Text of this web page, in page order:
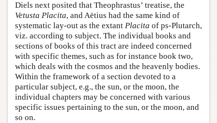
Diels next posited that Theophrastus’ treatise, the
Vetusta Placita, and Aëtius had the same kind of
systematic lay-out as the extant Placita of ps-Plutarch,
viz. according to subject. The individual books and
sections of books of this tract are indeed concerned
with specific themes, such as for instance book two,
which deals with the cosmos and the heavenly bodies.
Within the framework of a section devoted to a
particular subject, e.g., the sun, or the moon, the
individual chapters may be concerned with various
specific issues pertaining to the sun, or the moon, and
so on.